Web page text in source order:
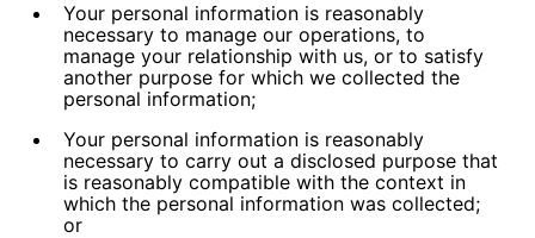
Your personal information is reasonably
necessary to manage our operations, to
manage your relationship with us, or to satisfy
another purpose for which we collected the
personal information;
Your personal information is reasonably
necessary to carry out a disclosed purpose that
is reasonably compatible with the context in
which the personal information was collected;
or